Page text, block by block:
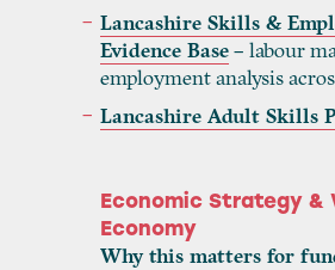
Lancashire Skills &
Evidence Base– labour
employment analysis
Lancashire Adult Skills
Economic Strategy &
Economy
Why this matters for